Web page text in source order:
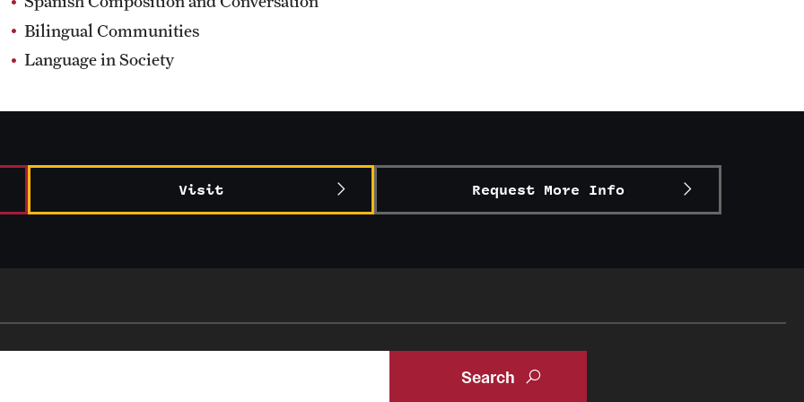
Bilingual Communities
Language in Society
Visit Request More Info